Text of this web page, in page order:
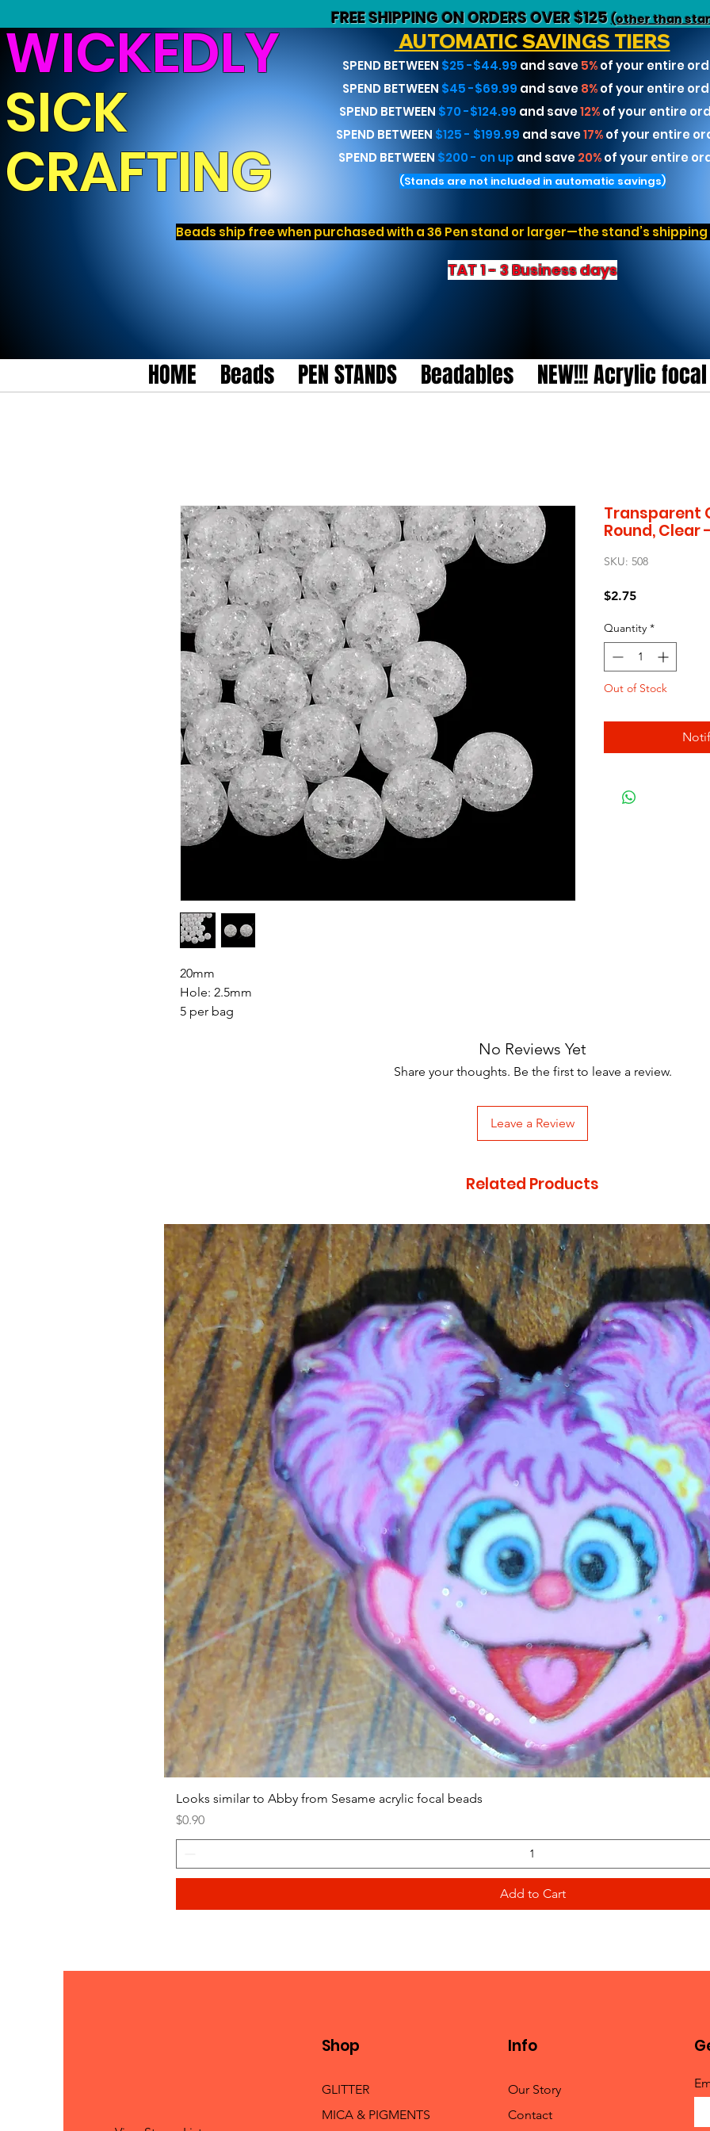
FREE SHIPPING ON ORDERS OVER $125(other than
WICKEDLY
SICK
CRAFTING
AUTOMATIC SAVINGS TIERS
SPEND BETWEEN $25 -$44.99 and save 5% of your entire
SPEND BETWEEN $45 -$69.99 and save 8% of your entire
SPEND BETWEEN $70 -$124.99 and save12%of your entire
SPEND BETWEEN $125 - $199.99 and save17%of your entire
SPEND BETWEEN $200 - on up and save 20% of your entire
(Stands are not included in automatic savings)
Beads ship free when purchased with a 36 Pen stand or larger—the stand’s
TAT 1 - 3 Business days
HOME Beads PEN STANDS Beadables NEW!!! Acrylic
20mm
Hole: 2.5mm
5 per bag
Transparent
Round, Clear
SKU: 508
$2.75Price
Quantity *
Out of Stock
No Reviews Yet
Share your thoughts. Be the first to leave a review.
Leave a Review
Related Products
Looks similar to Abby from Sesame acrylic focal beads
Price
$0.90
Add to Cart
Shop
GLITTER
MICA & PIGMENTS
Info
Our Story
Contact